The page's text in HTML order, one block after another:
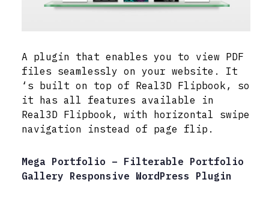
A plugin that enables you to view PDF
files seamlessly on your website. It
‘s built on top of Real3D Flipbook, so
it has all features available in
Real3D Flipbook, with horizontal swipe
navigation instead of page flip.
Mega Portfolio – Filterable Portfolio
Gallery Responsive WordPress Plugin